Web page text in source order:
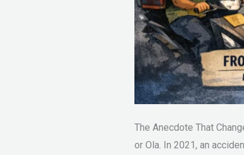
The Anecdote That
or Ola. In 2021, an